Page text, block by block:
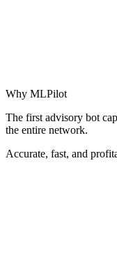
Why MLPilot
The first advisory bot
the entire network.
Accurate, fast, and